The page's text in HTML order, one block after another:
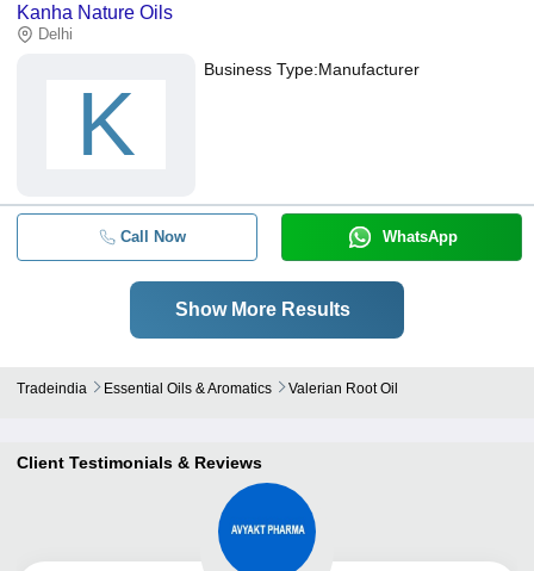
Kanha Nature Oils
Delhi
K
Business Type:Manufacturer
Call Now WhatsApp
Show More Results
Tradeindia Essential Oils & Aromatics Valerian Root Oil
Client Testimonials & Reviews